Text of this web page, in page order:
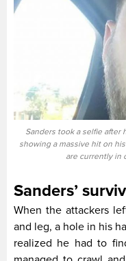
Sanders took a selfie
showing a massive hit on
are currently in
Sanders’
When the attackers
and leg, a hole in his
realized he had to